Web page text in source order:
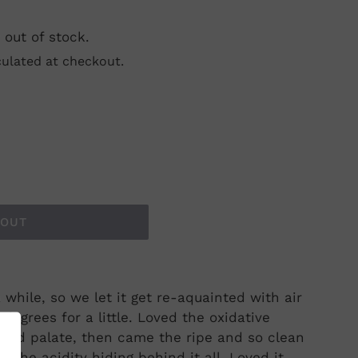
of stock.
at checkout.
while, so we let it get re-aquainted with air
for a little. Loved the oxidative
palate, then came the ripe and so clean